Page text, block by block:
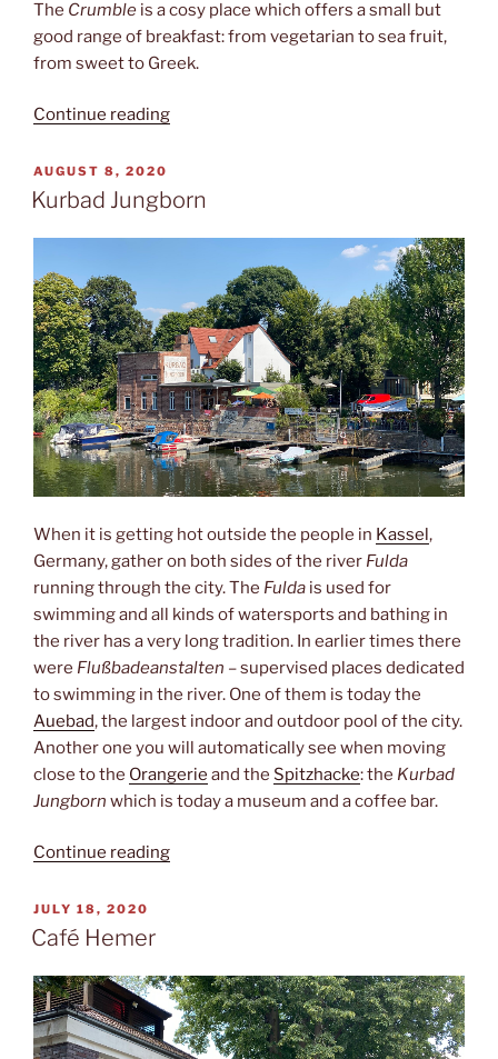
The Crumble is a cosy place which offers a small but
good range of breakfast: from vegetarian to sea fruit,
from sweet to Greek.
Continue reading“Café
POSTED
ON
AUGUST 8, 2020
Kurbad Jungborn
When it is getting hot outside the people in Kassel,
Germany, gather on both sides of the river Fulda
running through the city. The Fulda is used for
swimming and all kinds of watersports and bathing in
the river has a very long tradition. In earlier times there
were Flußbadeanstalten – supervised places dedicated
to swimming in the river. One of them is today the
Auebad, the largest indoor and outdoor pool of the city.
Another one you will automatically see when moving
close to the Orangerie and the Spitzhacke: the Kurbad
Jungborn which is today a museum and a coffee bar.
Continue reading“Kurbad
POSTED
ON
JULY 18, 2020
Café Hemer